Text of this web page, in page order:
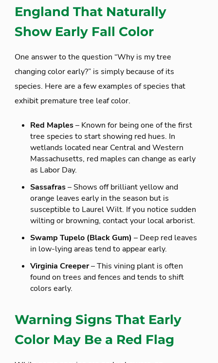
England That Naturally
Show Early Fall Color
One answer to the question “Why is my tree
changing color early?” is simply because of its
species. Here are a few examples of species that
exhibit premature tree leaf color.
Red Maples– Known for being one of the first
tree species to start showing red hues. In
wetlands located near Central and Western
Massachusetts, red maples can change as early
as Labor Day.
Sassafras– Shows off brilliant yellow and
orange leaves early in the season but is
susceptible to Laurel Wilt. If you notice sudden
wilting or browning, contact your local arborist.
Swamp Tupelo (Black Gum) – Deep red leaves
in low-lying areas tend to appear early.
Virginia Creeper– This vining plant is often
found on trees and fences and tends to shift
colors early.
Warning Signs That Early
Color May Be a Red Flag